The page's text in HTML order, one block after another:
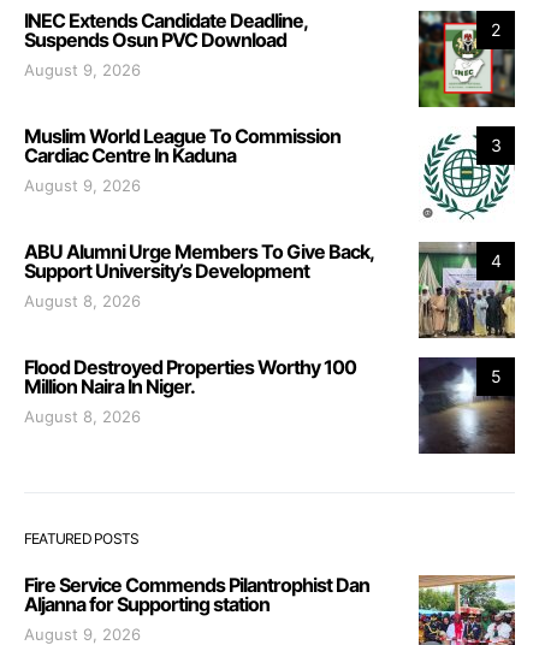
2
INEC Extends Candidate Deadline,
Suspends Osun PVC Download
August 9, 2026
3
Muslim World League To Commission
Cardiac Centre In Kaduna
August 9, 2026
4
ABU Alumni Urge Members To Give Back,
Support University’s Development
August 8, 2026
5
Flood Destroyed Properties Worthy 100
Million Naira In Niger.
August 8, 2026
FEATURED POSTS
Fire Service Commends Pilantrophist Dan
Aljanna for Supporting station
August 9, 2026